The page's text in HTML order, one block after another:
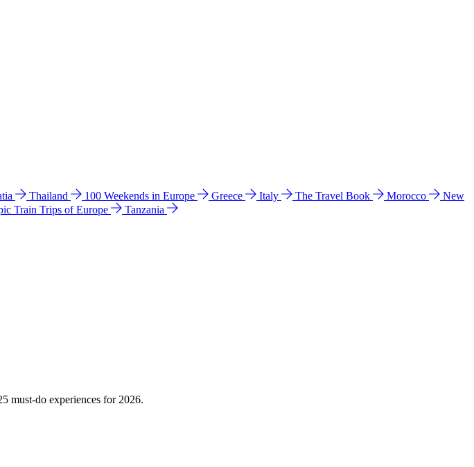
Thailand 100 Weekends in Europe Greece Italy The Travel Book Morocco
New
Train Trips of Europe
Tanzania
must-do experiences for 2026.